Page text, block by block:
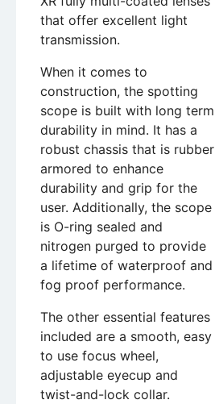
that offer excellent light
transmission.
When it comes to
construction, the spotting
scope is built with long term
durability in mind. It has a
robust chassis that is rubber
armored to enhance
durability and grip for the
user. Additionally, the scope
is O-ring sealed and
nitrogen purged to provide
a lifetime of waterproof and
fog proof performance.
The other essential features
included are a smooth, easy
to use focus wheel,
adjustable eyecup and
twist-and-lock collar.